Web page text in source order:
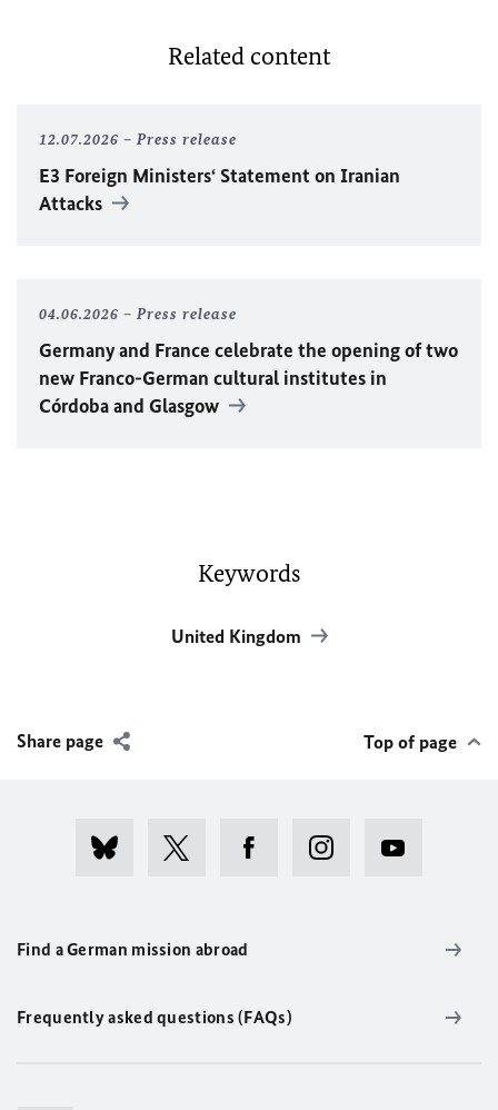
Related content
12.07.2026 Press release
E3 Foreign Ministers‘ Statement on Iranian
Attacks
04.06.2026 Press release
Germany and France celebrate the opening of two
new Franco-German cultural institutes in
Córdoba and Glasgow
Keywords
United Kingdom
Share page Top of page
Find a German mission abroad
Frequently asked questions (FAQs)